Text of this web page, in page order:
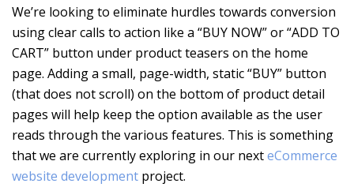
We’re looking to eliminate hurdles towards conversion
using clear calls to action like a “BUY NOW” or “ADD TO
CART” button under product teasers on the home
page. Adding a small, page-width, static “BUY” button
(that does not scroll) on the bottom of product detail
pages will help keep the option available as the user
reads through the various features. This is something
that we are currently exploring in our nexteCommerce
website development project.